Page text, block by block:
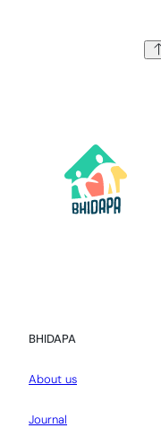
BHIDAPA
About us
Journal